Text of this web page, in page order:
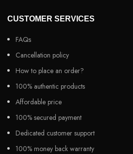
CUSTOMER SERVICES
FAQs
Cancellation policy
How to place an order?
100% authentic products
Affordable price
100% secured payment
Dedicated customer support
100% money back warranty